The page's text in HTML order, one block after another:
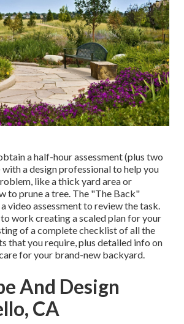
a half-hour assessment (plus two
a design professional to help you
like a thick yard area or
to prune a tree. The "The Back"
video assessment to review the task.
work creating a scaled plan for your
of a complete checklist of all the
that you require, plus detailed info on
for your brand-new backyard.
And Design
CA